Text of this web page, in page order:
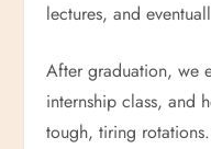
lectures, and
After graduation, we
internship class, and
tough, tiring